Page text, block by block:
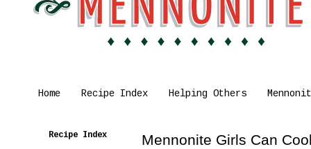
Home Recipe Index Helping Others
Mennonite Girls Can
Recipe Index